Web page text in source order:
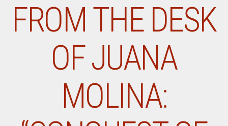
FROM THE DESK
OF JUANA
MOLINA: